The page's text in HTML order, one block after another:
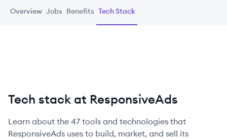
Overview Jobs Benefits Tech Stack
Tech stack at ResponsiveAds
Learn about the 47 tools and technologies that
ResponsiveAds uses to build, market, and sell its